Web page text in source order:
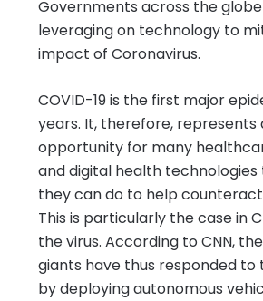
Governments across the
leveraging on technology to
impact of Coronavirus.
COVID-19 is the first major
years. It, therefore, represents
opportunity for many
and digital health technologies
they can do to help
This is particularly the case in
the virus. According to CNN,
giants have thus responded to
by deploying autonomous